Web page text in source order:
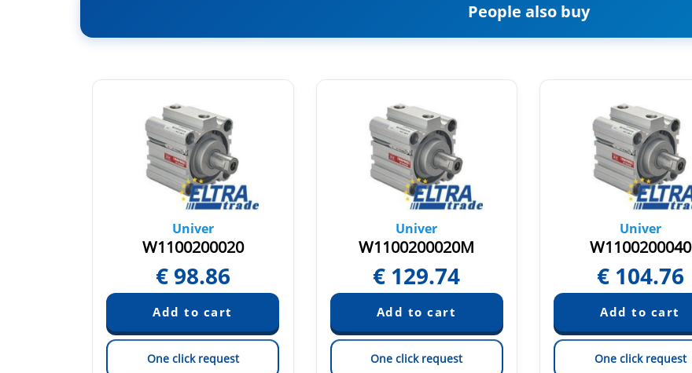
People also buy
Univer
W1100200020
€ 98.86
One click request
Univer
W1100200020M
€ 129.74
One click request
Univer
W1100200040
€ 104.76
One click request